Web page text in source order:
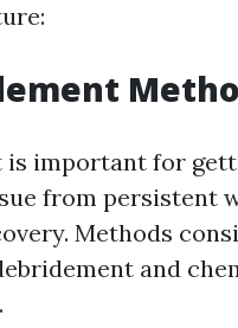
is important for
from persistent
Methods
and